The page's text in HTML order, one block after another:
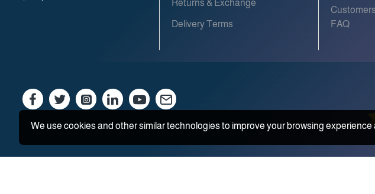
Returns & Exchange
Delivery Terms
FAQ
We use cookies and other similar technologies to improve your browsing